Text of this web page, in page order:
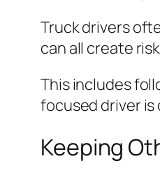
Truck drivers
can all create
This includes
focused driver
Keeping